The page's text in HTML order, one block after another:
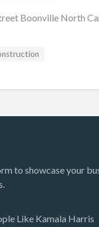
Repair
Boonville North
to showcase your
Like Kamala Harris